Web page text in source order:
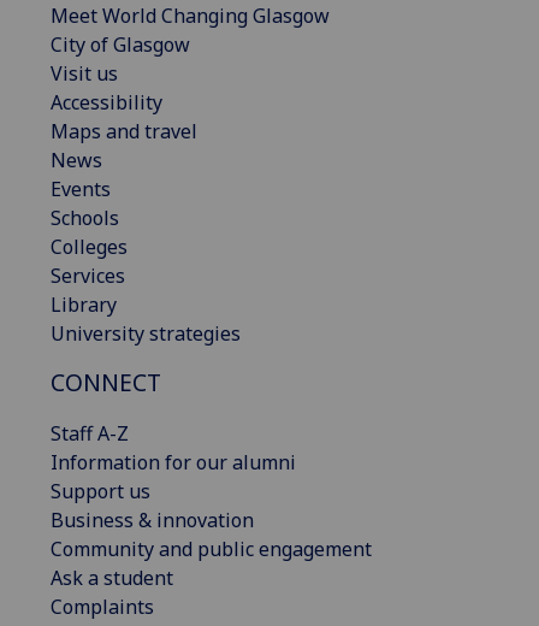
Meet World Changing Glasgow
City of Glasgow
Visit us
Accessibility
Maps and travel
News
Events
Schools
Colleges
Services
Library
University strategies
CONNECT
Staff A-Z
Information for our alumni
Support us
Business & innovation
Community and public engagement
Ask a student
Complaints